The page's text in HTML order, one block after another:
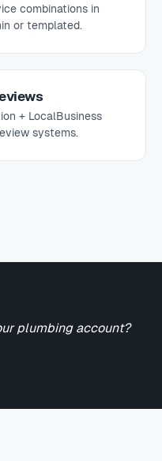
combinations in
or templated.
+ LocalBusiness
systems.
plumbing account?